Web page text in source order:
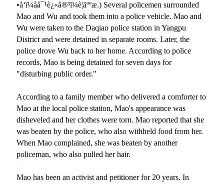
•å‘ï¼åå¯¹è¿«å®³ï¼è¦äººæ.) Several policemen surrounded
Mao and Wu and took them into a police vehicle. Mao and
Wu were taken to the Daqiao police station in Yangpu
District and were detained in separate rooms. Later, the
police drove Wu back to her home. According to police
records, Mao is being detained for seven days for
"disturbing public order."
According to a family member who delivered a comforter to
Mao at the local police station, Mao's appearance was
disheveled and her clothes were torn. Mao reported that she
was beaten by the police, who also withheld food from her.
When Mao complained, she was beaten by another
policeman, who also pulled her hair.
Mao has been an activist and petitioner for 20 years. In